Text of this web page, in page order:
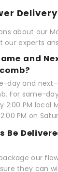
Delivery
about our
our experts
and
day and
For same-
2:00 PM local
PM on
Be
our
they can